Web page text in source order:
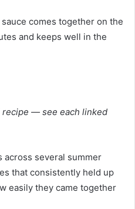
comes together on the
and keeps well in the
— see each linked
several summer
that consistently held up
easily they came together